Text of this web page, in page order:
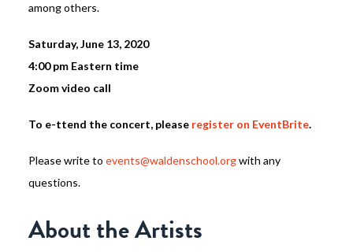
among others.
Saturday, June 13, 2020
4:00 pm Eastern time
Zoom video call
To e-ttend the concert, please register on EventBrite.
Please write to events@waldenschool.orgwith any
questions.
About the Artists